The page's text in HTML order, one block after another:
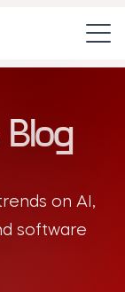
on AI,
software